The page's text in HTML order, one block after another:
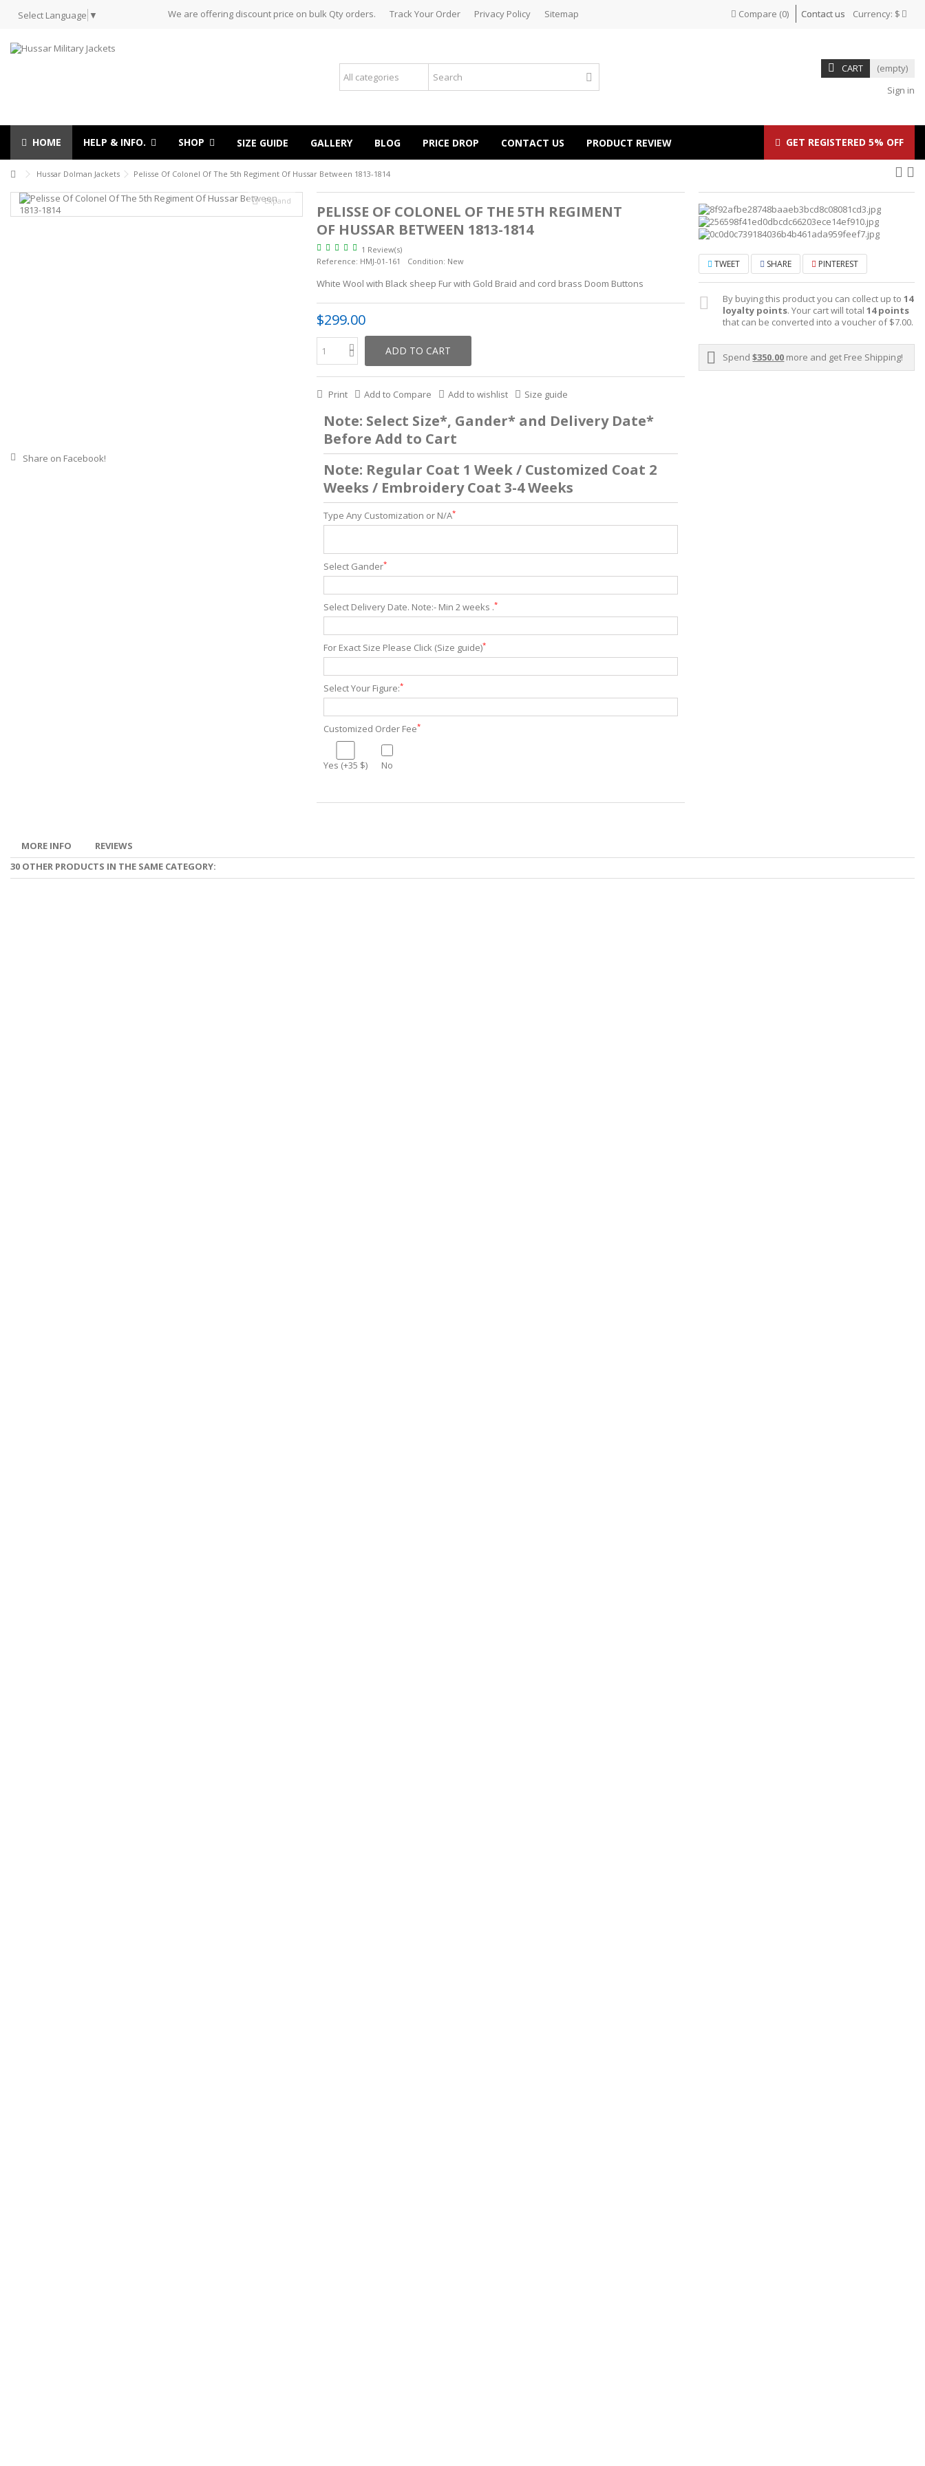
Select Language ▼ Currency: $
Contact us
We are offering discount price on bulk Qty orders. Track Your Order Privacy Policy Sitemap Compare (0)
CART
(empty)
Sign in
HOME HELP & INFO. SHOP SIZE GUIDE GALLERY BLOG PRICE DROP CONTACT US GET REGISTERED 5% OFF
PRODUCT REVIEW
Hussar Dolman Jackets Pelisse Of Colonel Of The 5th Regiment Of Hussar Between 1813-1814
Expand
Share on Facebook!
PELISSE OF COLONEL OF THE 5TH REGIMENT
OF HUSSAR BETWEEN 1813-1814
1 Review(s)
Reference: HMJ-01-161 Condition: New
White Wool with Black sheep Fur with Gold Braid and cord brass Doom Buttons
$299.00
ADD TO CART
Print Add to Compare Add to wishlist Size guide
Note: Select Size*, Gander* and Delivery Date*
Before Add to Cart
Note: Regular Coat 1 Week / Customized Coat 2
Weeks / Embroidery Coat 3-4 Weeks
Type Any Customization or N/A*
Select Gander*
Select Delivery Date. Note:- Min 2 weeks .*
For Exact Size Please Click (Size guide)*
Select Your Figure:*
Customized Order Fee*
Yes (+35 $) No
TWEET SHARE PINTEREST
By buying this product you can collect up to14
loyalty points. Your cart will total14points
that can be converted into a voucher of$7.00.
Spend$350.00 more and get Free Shipping!
MORE INFO
REVIEWS
30 OTHER PRODUCTS IN THE SAME CATEGORY: